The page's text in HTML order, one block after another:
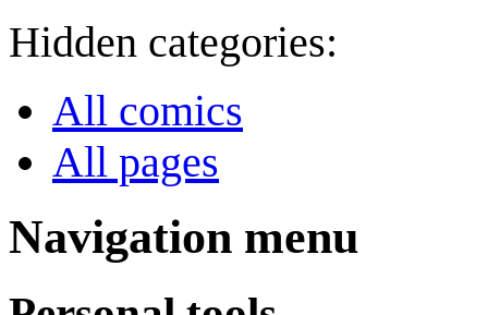
Hidden categories:
All comics
All pages
Navigation menu